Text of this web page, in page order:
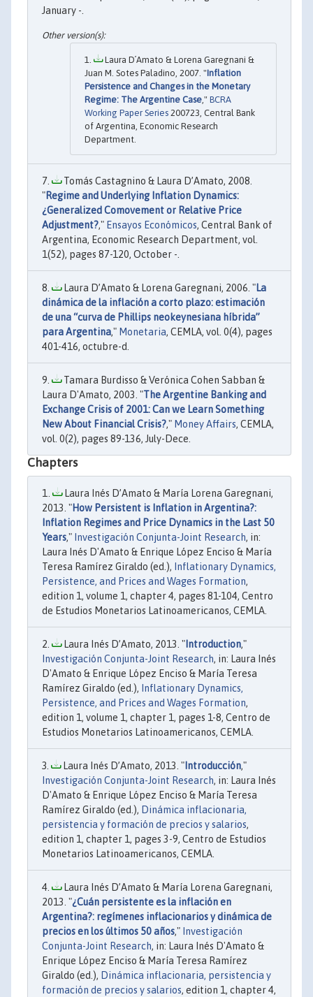
January -.
Laura D´Amato & Lorena Garegnani &
Juan M. Sotes Paladino, 2007. "Inflation
Persistence and Changes in the Monetary
Regime: The Argentine Case," BCRA
Working Paper Series 200723, Central Bank
of Argentina, Economic Research
Department.
Tomás Castagnino & Laura D’Amato, 2008.
"Regime and Underlying Inflation Dynamics:
¿Generalized Comovement or Relative Price
Adjustment?," Ensayos Económicos, Central Bank of
Argentina, Economic Research Department, vol.
1(52), pages 87-120, October -.
Laura D’Amato & Lorena Garegnani, 2006. "La
dinámica de la inflación a corto plazo: estimación
de una “curva de Phillips neokeynesiana híbrida”
para Argentina," Monetaria, CEMLA, vol. 0(4), pages
401-416, octubre-d.
Tamara Burdisso & Verónica Cohen Sabban &
Laura D'Amato, 2003. "The Argentine Banking and
Exchange Crisis of 2001: Can we Learn Something
New About Financial Crisis?," Money Affairs, CEMLA,
vol. 0(2), pages 89-136, July-Dece.
Chapters
Laura Inés D’Amato & María Lorena Garegnani,
2013. "How Persistent is Inflation in Argentina?:
Inflation Regimes and Price Dynamics in the Last 50
Years," Investigación Conjunta-Joint Research, in:
Laura Inés D'Amato & Enrique López Enciso & María
Teresa Ramírez Giraldo (ed.), Inflationary Dynamics,
Persistence, and Prices and Wages Formation,
edition 1, volume 1, chapter 4, pages 81-104, Centro
de Estudios Monetarios Latinoamericanos, CEMLA.
Laura Inés D’Amato, 2013. " Introduction,"
Investigación Conjunta-Joint Research, in: Laura Inés
D'Amato & Enrique López Enciso & María Teresa
Ramírez Giraldo (ed.), Inflationary Dynamics,
Persistence, and Prices and Wages Formation,
edition 1, volume 1, chapter 1, pages 1-8, Centro de
Estudios Monetarios Latinoamericanos, CEMLA.
Laura Inés D’Amato, 2013. " Introducción,"
Investigación Conjunta-Joint Research, in: Laura Inés
D'Amato & Enrique López Enciso & María Teresa
Ramírez Giraldo (ed.), Dinámica inflacionaria,
persistencia y formación de precios y salarios,
edition 1, chapter 1, pages 3-9, Centro de Estudios
Monetarios Latinoamericanos, CEMLA.
Laura Inés D’Amato & María Lorena Garegnani,
2013. "¿Cuán persistente es la inflación en
Argentina?: regímenes inflacionarios y dinámica de
precios en los últimos 50 años," Investigación
Conjunta-Joint Research, in: Laura Inés D'Amato &
Enrique López Enciso & María Teresa Ramírez
Giraldo (ed.), Dinámica inflacionaria, persistencia y
formación de precios y salarios, edition 1, chapter 4,